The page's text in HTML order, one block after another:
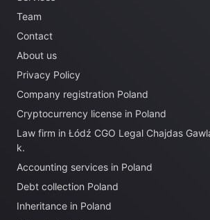
Team
Contact
About us
Privacy Policy
Company registration Poland
Cryptocurrency license in Poland
Law firm in Łódź CGO Legal Chajdas
k.
Accounting services in Poland
Debt collection Poland
Inheritance in Poland